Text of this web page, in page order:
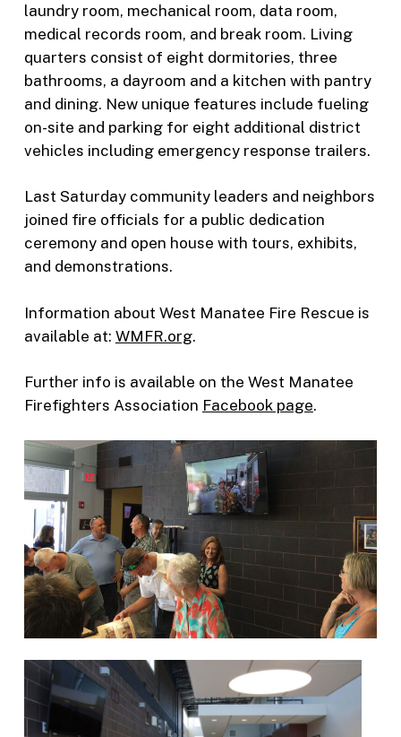
laundry room, mechanical room, data room,
medical records room, and break room. Living
quarters consist of eight dormitories, three
bathrooms, a dayroom and a kitchen with pantry
and dining. New unique features include fueling
on-site and parking for eight additional district
vehicles including emergency response trailers.
Last Saturday community leaders and neighbors
joined fire officials for a public dedication
ceremony and open house with tours, exhibits,
and demonstrations.
Information about West Manatee Fire Rescue is
available at: WMFR.org.
Further info is available on the West Manatee
Firefighters Association Facebook page.